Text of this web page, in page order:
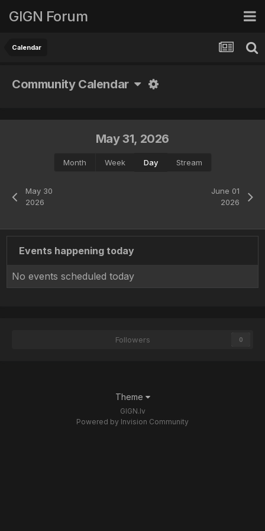
GIGN Forum
Calendar
Community Calendar
May 30
2026
May 31, 2026
Month Week Day Stream
June 01
2026
Events happening today
No events scheduled today
Followers 0
Theme
GIGN.lv
Powered by Invision Community